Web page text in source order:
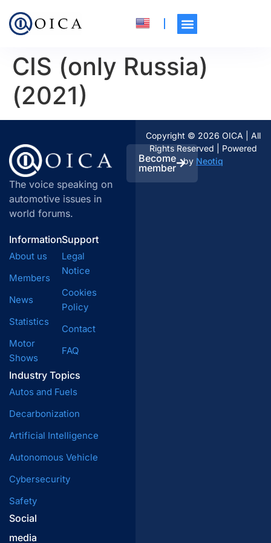
CIS (only Russia)
(2021)
The voice speaking on
automotive issues in
world forums.
Become
member
Information
About us
Members
News
Statistics
Motor
Shows
Industry Topics
Autos and Fuels
Decarbonization
Artificial Intelligence
Autonomous Vehicle
Cybersecurity
Safety
Support
Legal
Notice
Cookies
Policy
Contact
FAQ
Social
media
Copyright © 2026 OICA | All
Rights Reserved | Powered
by Neotiq